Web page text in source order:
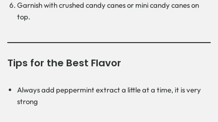
Garnish with crushed candy canes or mini candy canes on
top.
Tips for the Best Flavor
Always add peppermint extract a little at a time, it is very
strong